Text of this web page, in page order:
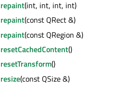
repaint(int, int, int, int)
repaint(const QRect &)
repaint(const QRegion &)
resetCachedContent()
resetTransform()
resize(const QSize &)